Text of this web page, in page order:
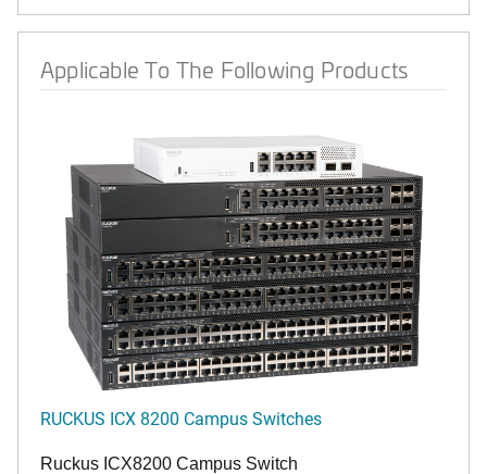
Applicable To The Following Products
RUCKUS ICX 8200 Campus Switches
Ruckus ICX8200 Campus Switch